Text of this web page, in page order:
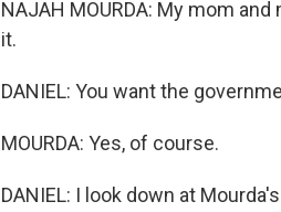
NAJAH MOURDA: My mom
it.
DANIEL: You want the
MOURDA: Yes, of course.
DANIEL: I look down at